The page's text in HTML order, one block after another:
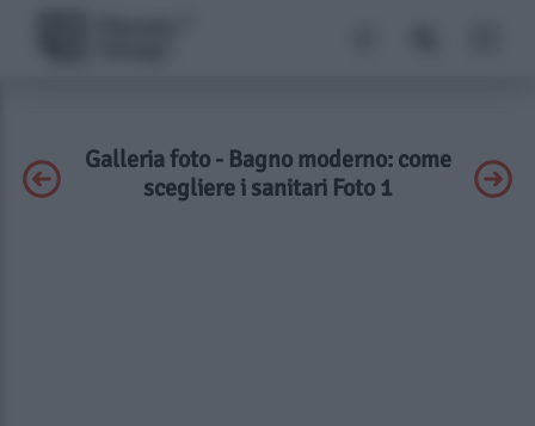
Galleria foto - Bagno moderno: come
scegliere i sanitari Foto 1